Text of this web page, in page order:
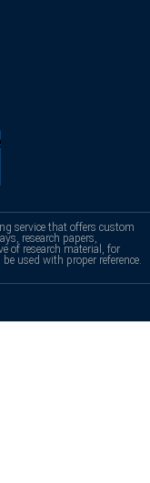
service that offers custom
research papers,
of research material, for
used with proper reference.